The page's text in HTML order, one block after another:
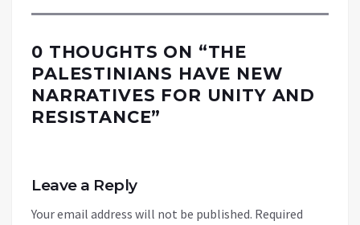
0 THOUGHTS ON “THE
PALESTINIANS HAVE NEW
NARRATIVES FOR UNITY AND
RESISTANCE”
Leave a Reply
Your email address will not be published. Required